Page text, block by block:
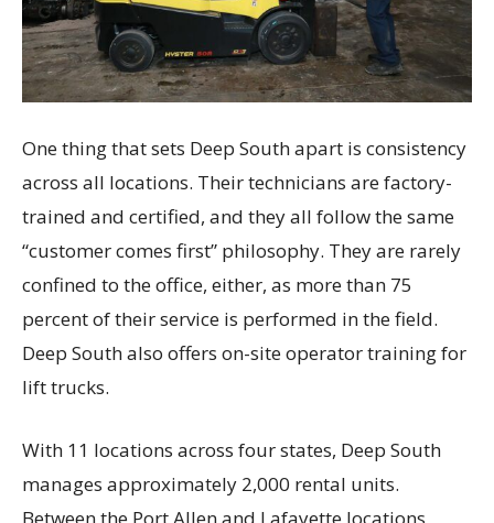
One thing that sets Deep South apart is consistency
across all locations. Their technicians are factory-
trained and certified, and they all follow the same
“customer comes first” philosophy. They are rarely
confined to the office, either, as more than 75
percent of their service is performed in the field.
Deep South also offers on-site operator training for
lift trucks.
With 11 locations across four states, Deep South
manages approximately 2,000 rental units.
Between the Port Allen and Lafayette locations